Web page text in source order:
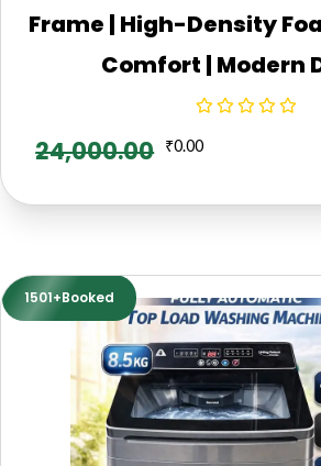
Frame | High-Density
Comfort | Modern
24,000.00 ₹0.00
1501+Booked